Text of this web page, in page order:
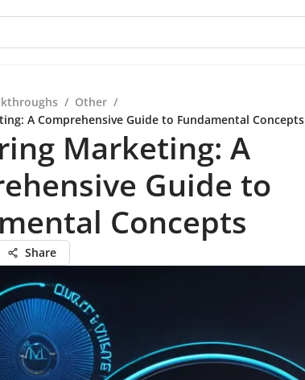
/ Other /
A Comprehensive Guide to Fundamental Concepts
Marketing: A
Guide to
Concepts
Share